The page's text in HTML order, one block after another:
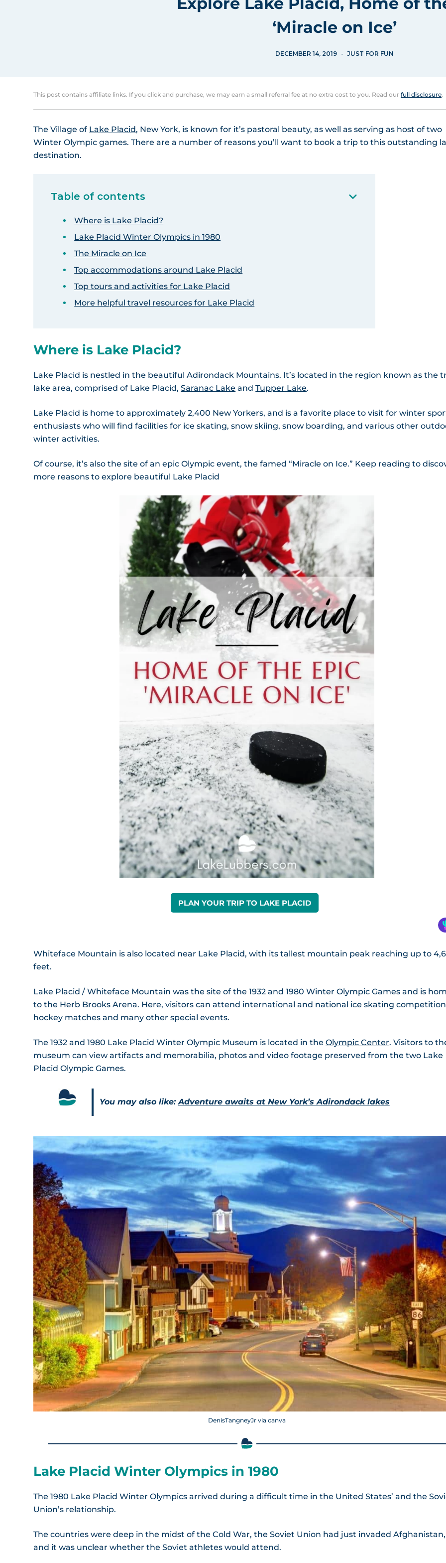
‘Miracle on Ice’
DECEMBER 14, 2019 JUST FOR FUN
This post contains affiliate links. If you click and purchase, we may earn a small referral fee at no extra cost to you. Read ourfull disclosure.
The Village of Lake Placid, New York, is known for it’s pastoral beauty, as well as serving as host of two
Winter Olympic games. There are a number of reasons you’ll want to book a trip to this outstanding
destination.
Table of contents
Where is Lake Placid?
Lake Placid Winter Olympics in 1980
The Miracle on Ice
Top accommodations around Lake Placid
Top tours and activities for Lake Placid
More helpful travel resources for Lake Placid
Where is Lake Placid?
Lake Placid is nestled in the beautiful Adirondack Mountains. It’s located in the region known as the
lake area, comprised of Lake Placid,Saranac Lake andTupper Lake.
Lake Placid is home to approximately 2,400 New Yorkers, and is a favorite place to visit for winter
enthusiasts who will find facilities for ice skating, snow skiing, snow boarding, and various other
winter activities.
Of course, it’s also the site of an epic Olympic event, the famed “Miracle on Ice.” Keep reading to
more reasons to explore beautiful Lake Placid
PLAN YOUR TRIP TO LAKE PLACID
Whiteface Mountain is also located near Lake Placid, with its tallest mountain peak reaching up to
feet.
Lake Placid / Whiteface Mountain was the site of the 1932 and 1980 Winter Olympic Games and is
to the Herb Brooks Arena. Here, visitors can attend international and national ice skating
hockey matches and many other special events.
The 1932 and 1980 Lake Placid Winter Olympic Museum is located in theOlympic Center. Visitors to
museum can view artifacts and memorabilia, photos and video footage preserved from the two Lake
Placid Olympic Games.
You may also like:Adventure awaits at New York’s Adirondack lakes
DenisTangneyJr via canva
Lake Placid Winter Olympics in 1980
The 1980 Lake Placid Winter Olympics arrived during a difficult time in the United States’ and the
Union’s relationship.
The countries were deep in the midst of the Cold War, the Soviet Union had just invaded Afghanistan,
and it was unclear whether the Soviet athletes would attend.